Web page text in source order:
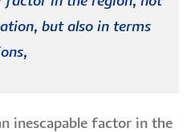
but also in terms
inescapable factor in the